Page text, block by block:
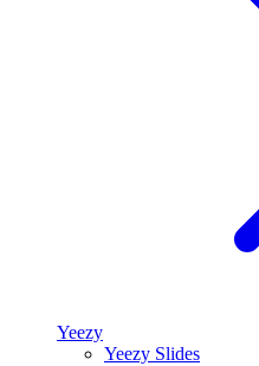
Yeezy
Yeezy Slides